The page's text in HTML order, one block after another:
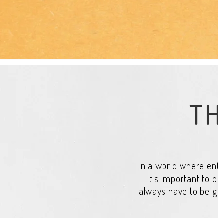
In a world where
it's important to
always have to be